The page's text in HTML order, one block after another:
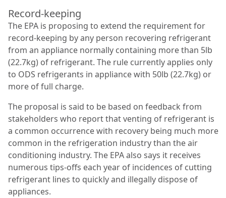
Record-keeping
The EPA is proposing to extend the requirement for
record-keeping by any person recovering refrigerant
from an appliance normally containing more than 5lb
(22.7kg) of refrigerant. The rule currently applies only
to ODS refrigerants in appliance with 50lb (22.7kg) or
more of full charge.
The proposal is said to be based on feedback from
stakeholders who report that venting of refrigerant is
a common occurrence with recovery being much more
common in the refrigeration industry than the air
conditioning industry. The EPA also says it receives
numerous tips-offs each year of incidences of cutting
refrigerant lines to quickly and illegally dispose of
appliances.